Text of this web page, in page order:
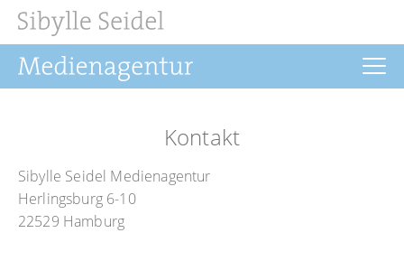
News
Drehbuch
Kontakt
Sibylle Seidel Medienagentur
Herlingsburg 6-10
22529 Hamburg